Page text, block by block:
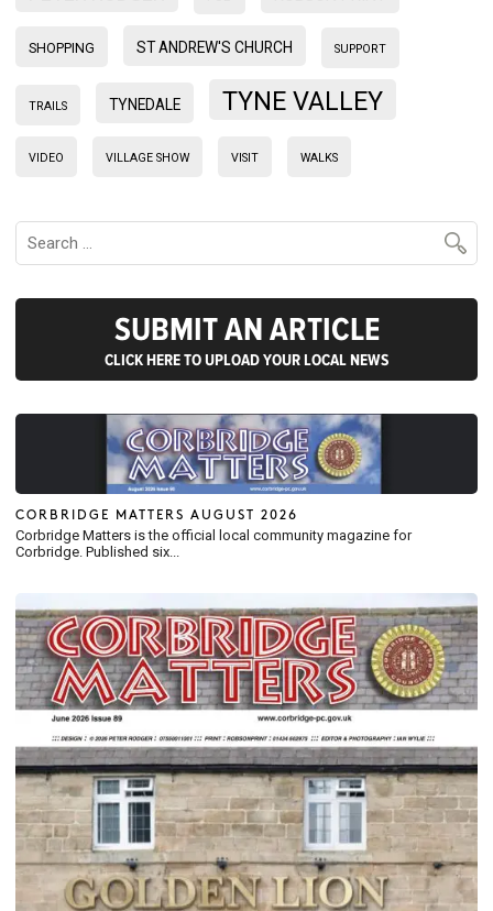
SHOPPING ST ANDREW'S CHURCH SUPPORT
TRAILS TYNEDALE TYNE VALLEY
VIDEO VILLAGE SHOW VISIT WALKS
SUBMIT AN ARTICLE
CLICK HERE TO UPLOAD YOUR LOCAL NEWS
CORBRIDGE MATTERS AUGUST 2026
Corbridge Matters is the official local community magazine for
Corbridge. Published six...